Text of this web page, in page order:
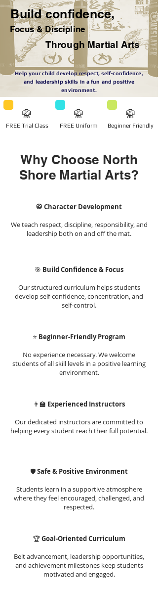
Build confidence,
Focus & Discipline
Through Martial Arts
🥋
FREE Trial Class
🥋
Beginner Friendly
🥋
FREE Uniform
Help your child develop respect, self-confidence,
and leadership skills in a fun and positive
environment.
Why Choose North
Shore Martial Arts?
🥋 Character Development
We teach respect, discipline, responsibility, and
leadership both on and off the mat.
🎯 Build Confidence & Focus
Our structured curriculum helps students
develop self-confidence, concentration, and
self-control.
⭐ Beginner-Friendly Program
No experience necessary. We welcome
students of all skill levels in a positive learning
environment.
👨‍🏫 Experienced Instructors
Our dedicated instructors are committed to
helping every student reach their full potential.
🛡️Safe & Positive Environment
Students learn in a supportive atmosphere
where they feel encouraged, challenged, and
respected.
🏆Goal-Oriented Curriculum
Belt advancement, leadership opportunities,
and achievement milestones keep students
motivated and engaged.